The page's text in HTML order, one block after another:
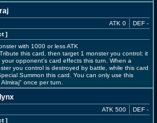
]
ATK 0 DEF -
with 1000 or less ATK
this card, then target 1 monster you control; it
opponent's card effects this turn. When a
you control is destroyed by battle, while this card
Summon this card. You can only use this
once per turn.
]
ATK 500 DEF -